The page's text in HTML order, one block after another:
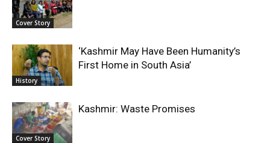
Cover Story
History
‘Kashmir May Have Been Humanity’s
First Home in South Asia’
Cover Story
Kashmir: Waste Promises